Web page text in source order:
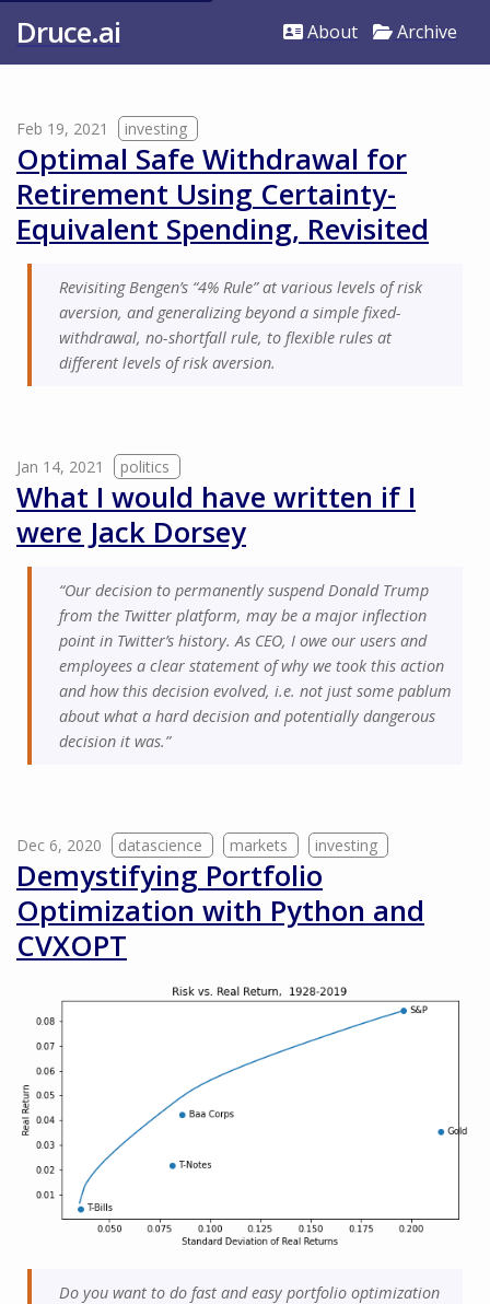
Druce.ai About Archive
Feb 19, 2021 investing
Optimal Safe Withdrawal for
Retirement Using Certainty-
Equivalent Spending, Revisited
Revisiting Bengen’s “4% Rule” at various levels of risk
aversion, and generalizing beyond a simple fixed-
withdrawal, no-shortfall rule, to flexible rules at
different levels of risk aversion.
Jan 14, 2021 politics
What I would have written if I
were Jack Dorsey
“Our decision to permanently suspend Donald Trump
from the Twitter platform, may be a major inflection
point in Twitter’s history. As CEO, I owe our users and
employees a clear statement of why we took this action
and how this decision evolved, i.e. not just some pablum
about what a hard decision and potentially dangerous
decision it was.”
Dec 6, 2020 datascience markets investing
Demystifying Portfolio
Optimization with Python and
CVXOPT
Do you want to do fast and easy portfolio optimization